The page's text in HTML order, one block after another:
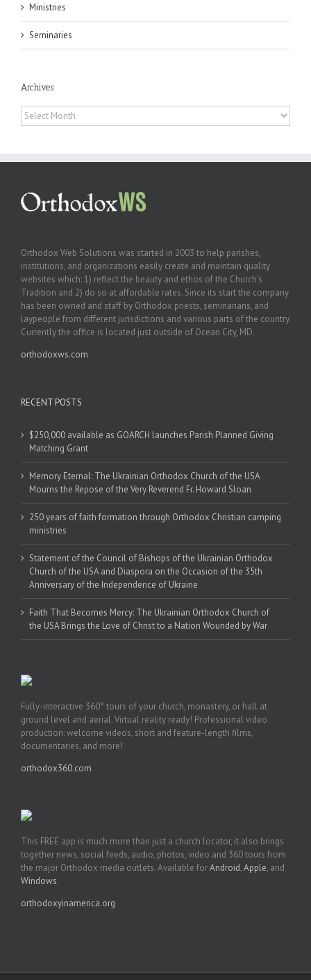
Ministries
Seminaries
Archives
Archives
Orthodox Web Solutions was started in 2003 to help parishes,
institutions, and organizations easily create and maintain quality
websites which: 1) reflect the beauty and ethos of the Church’s
Tradition and 2) do so at affordable rates. Since its start the company
has been owned and staff by Orthodox priests, seminarians, and
laypeople from different jurisdictions and various parts of the country.
Currently the office is located just outside of Ocean City, MD.
orthodoxws.com
RECENT POSTS
$250,000 available as GOARCH launches Parish Planned Giving
Matching Grant
Memory Eternal: The Ukrainian Orthodox Church of the USA
Mourns the Repose of the Very Reverend Fr. Howard Sloan
250 years of faith formation through Orthodox Christian camping
ministries
Statement of the Council of Bishops of the Ukrainian Orthodox
Church of the USA and Diaspora on the Occasion of the 35th
Anniversary of the Independence of Ukraine
Faith That Becomes Mercy: The Ukrainian Orthodox Church of
the USA Brings the Love of Christ to a Nation Wounded by War
Fully-interactive 360° tours of your church, monastery, or hall at
ground level and aerial. Virtual reality ready! Professional video
production: welcome videos, short and feature-length films,
documentaries, and more!
orthodox360.com
This FREE app is much more than just a church locator, it also brings
together news, social feeds, audio, photos, video and 360 tours from
the major Orthodox media outlets. Available forAndroid,Apple, and
Windows.
orthodoxyinamerica.org